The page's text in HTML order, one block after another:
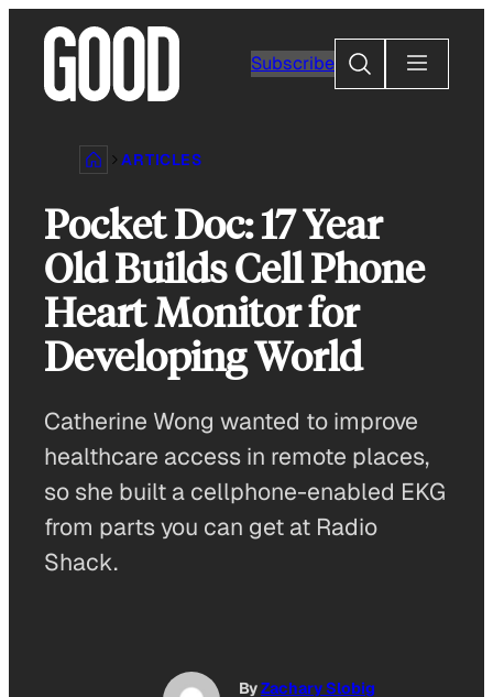
content
Subscribe
Search
ARTICLES
Pocket Doc: 17 Year
Old Builds Cell Phone
Heart Monitor for
Developing World
Catherine Wong wanted to improve
healthcare access in remote places,
so she built a cellphone-enabled EKG
from parts you can get at Radio
Shack.
ByZachary Slobig